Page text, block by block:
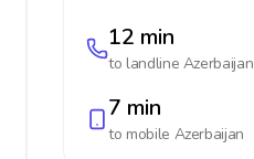
12 min
to landline Azerbaijan
7 min
to mobile Azerbaijan